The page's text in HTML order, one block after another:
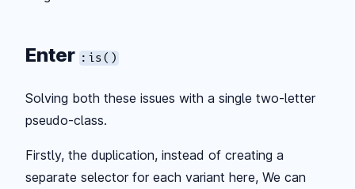
Enter :is()
Solving both these issues with a single two-letter
pseudo-class.
Firstly, the duplication, instead of creating a
separate selector for each variant here, We can